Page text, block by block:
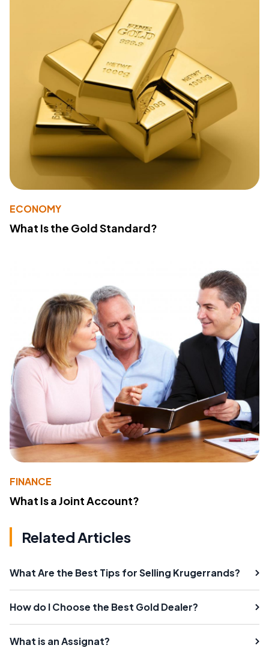
ECONOMY
What Is the Gold Standard?
FINANCE
What Is a Joint Account?
Related Articles
What Are the Best Tips for Selling Krugerrands?
How do I Choose the Best Gold Dealer?
What is an Assignat?